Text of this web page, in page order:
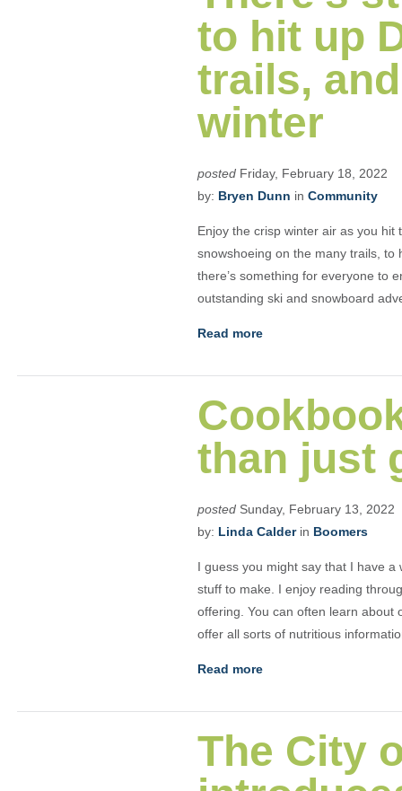
to hit up
trails,
winter
posted Friday, February 18, 2022
by: Bryen Dunn in Community
Enjoy the crisp winter air as you
snowshoeing on the many trails, to
there’s something for everyone to
outstanding ski and snowboard
Read more
than just
posted Sunday, February 13, 2022
by: Linda Calderin Boomers
I guess you might say that I have a
stuff to make. I enjoy reading
offering. You can often learn about
offer all sorts of nutritious
Read more
The City